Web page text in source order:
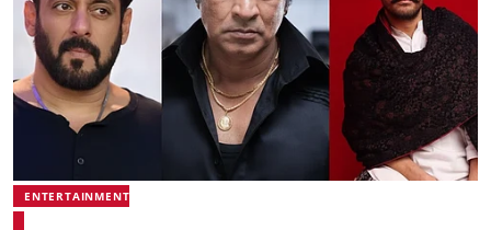
ENTERTAINMENT